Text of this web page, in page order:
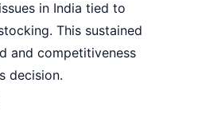
in India tied to
This sustained
and competitiveness
decision.